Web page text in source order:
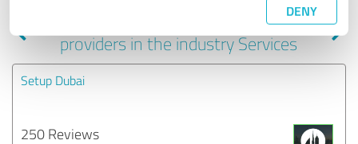
DENY
Experiences with other service
providers in the industry Services
Setup Dubai
250 Reviews